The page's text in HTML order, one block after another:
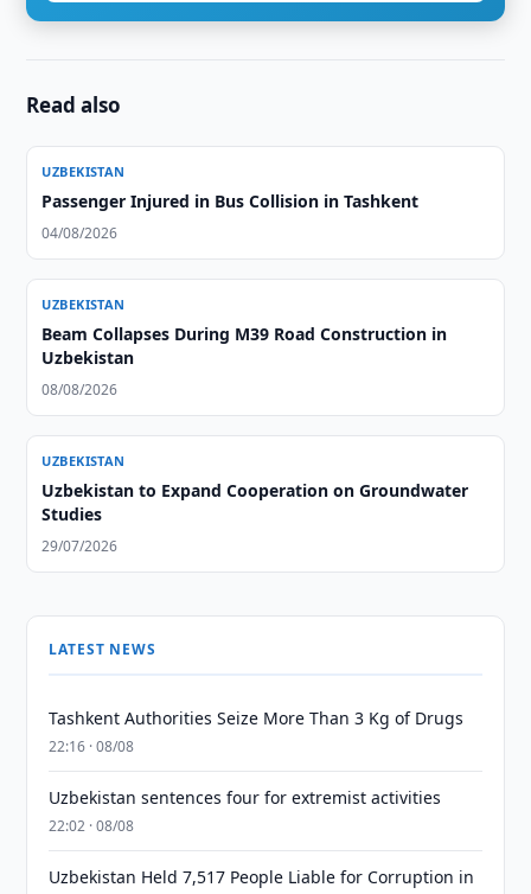
Read also
UZBEKISTAN
Passenger Injured in Bus Collision in Tashkent
04/08/2026
UZBEKISTAN
Beam Collapses During M39 Road Construction in
Uzbekistan
08/08/2026
UZBEKISTAN
Uzbekistan to Expand Cooperation on Groundwater
Studies
29/07/2026
LATEST NEWS
Tashkent Authorities Seize More Than 3 Kg of Drugs
22:16 · 08/08
Uzbekistan sentences four for extremist activities
22:02 · 08/08
Uzbekistan Held 7,517 People Liable for Corruption in